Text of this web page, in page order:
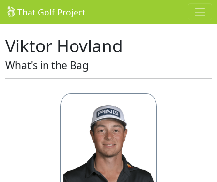
That Golf Project
Viktor Hovland
What's in the Bag